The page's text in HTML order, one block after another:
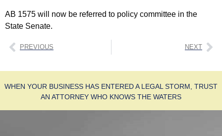
AB 1575 will now be referred to policy committee in the
State Senate.
PREVIOUS NEXT
WHEN YOUR BUSINESS HAS ENTERED A LEGAL STORM, TRUST
AN ATTORNEY WHO KNOWS THE WATERS